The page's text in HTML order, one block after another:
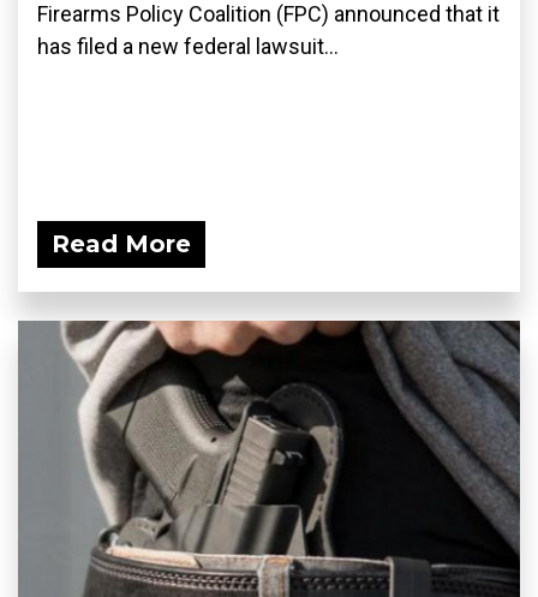
Firearms Policy Coalition (FPC) announced that it
has filed a new federal lawsuit...
Read More